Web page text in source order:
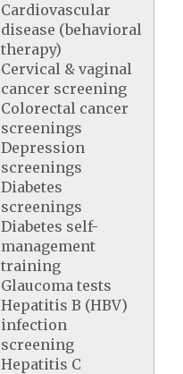
Cardiovascular
disease (behavioral
therapy)
Cervical & vaginal
cancer screening
Colorectal cancer
screenings
Depression
screenings
Diabetes
screenings
Diabetes self-
management
training
Glaucoma tests
Hepatitis B (HBV)
infection
screening
Hepatitis C